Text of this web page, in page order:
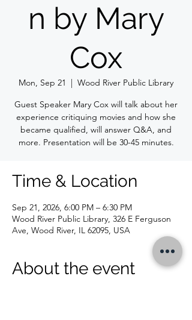
n by Mary
Cox
Mon, Sep 21
  |
Wood River Public Library
Guest Speaker Mary Cox will talk about her
experience critiquing movies and how she
became qualified, will answer Q&A, and
more. Presentation will be 30-45 minutes.
Time & Location
Sep 21, 2026, 6:00 PM – 6:30 PM
Wood River Public Library, 326 E Ferguson
Ave, Wood River, IL 62095, USA
About the event